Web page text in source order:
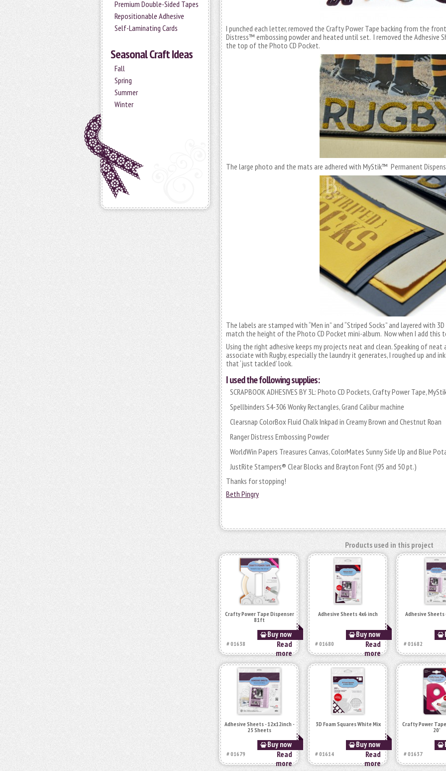
Premium Double-Sided Tapes
Repositionable Adhesive
Self-Laminating Cards
Seasonal Craft Ideas
Fall
Spring
Summer
Winter
I punched each letter, removed the Crafty Power Tape backing from the
Distress™ embossing powder and heated until set. I removed the Adhesive
the top of the Photo CD Pocket.
The large photo and the mats are adhered with MyStik™ Permanent
The labels are stamped with “Men in” and “Striped Socks” and layered with
match the height of the Photo CD Pocket mini-album. Now when I add this
Using the right adhesive keeps my projects neat and clean. Speaking of
associate with Rugby, especially the laundry it generates, I roughed up and
that ‘just tackled’ look.
I used the following supplies:
SCRAPBOOK ADHESIVES BY 3L: Photo CD Pockets, Crafty Power Tape,
Spellbinders S4-306 Wonky Rectangles, Grand Calibur machine
Clearsnap ColorBox Fluid Chalk Inkpad in Creamy Brown and Chestnut Roan
Ranger Distress Embossing Powder
WorldWin Papers Treasures Canvas, ColorMates Sunny Side Up and Blue
JustRite Stampers® Clear Blocks and Brayton Font (95 and 50 pt.)
Thanks for stopping!
Beth Pingry
Products used in this project
Crafty Power Tape Dispenser
81ft
Buy now
# 01638
Read
more
Adhesive Sheets 4x6 inch
Buy now
# 01680
Read
more
Adhesive Sheets
# 01682
Adhesive Sheets - 12x12inch -
25 Sheets
Buy now
# 01679
Read
more
3D Foam Squares White Mix
Buy now
# 01614
Read
more
Crafty Power
20’
# 01637